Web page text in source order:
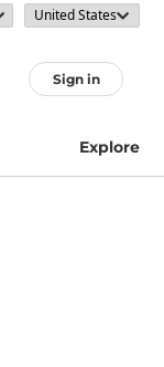
Sign in
Explore